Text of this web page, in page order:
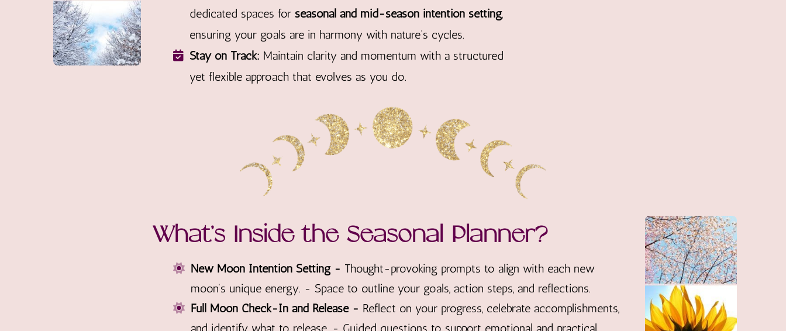
dedicated spaces for seasonal and mid-season intention setting,
ensuring your goals are in harmony with nature’s cycles.
Stay on Track: Maintain clarity and momentum with a structured
yet flexible approach that evolves as you do.
What’s Inside the Seasonal Planner?
New Moon Intention Setting - Thought-provoking prompts to align with each new
moon’s unique energy. - Space to outline your goals, action steps, and reflections.
Full Moon Check-In and Release - Reflect on your progress, celebrate accomplishments,
and identify what to release. - Guided questions to support emotional and practical